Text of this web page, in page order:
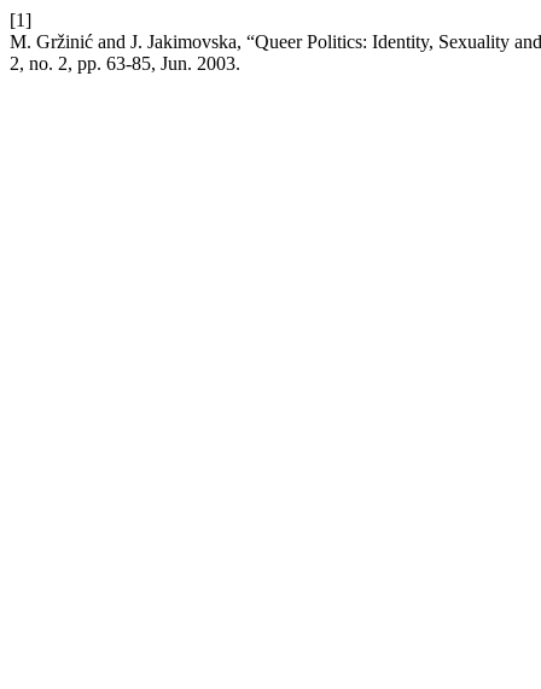
[1]
M. Gržinić and J. Jakimovska, “Queer Politics: Identity, Sexuality
2, no. 2, pp. 63-85, Jun. 2003.